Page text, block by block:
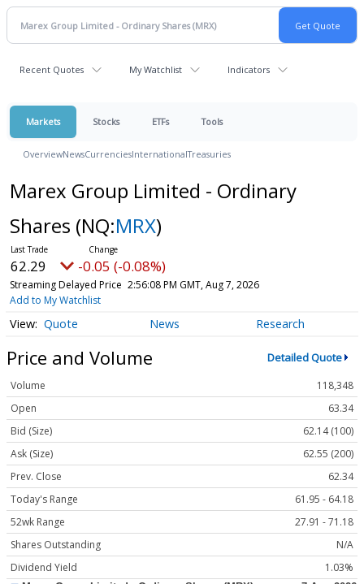
Recent Quotes My Watchlist Indicators
Markets Stocks ETFs Tools
OverviewNewsCurrenciesInternationalTreasuries
Marex Group Limited - Ordinary
Shares (NQ:MRX)
62.29 -0.05 (-0.08%)
Streaming Delayed Price 2:56:08 PM GMT, Aug 7, 2026
Add to My Watchlist
Quote News Research
Price and Volume Detailed Quote
Volume
118,348
Open
63.34
Bid (Size)
62.14 (100)
Ask (Size)
62.55 (200)
Prev. Close
62.34
Today's Range
61.95 - 64.18
52wk Range
27.91 - 71.18
Shares Outstanding
N/A
Dividend Yield
1.03%